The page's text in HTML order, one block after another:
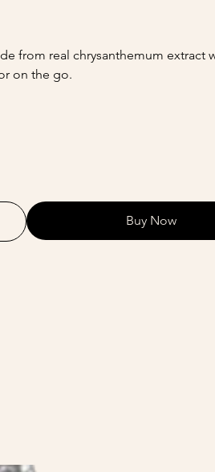
from real chrysanthemum extract
on the go.
Buy Now